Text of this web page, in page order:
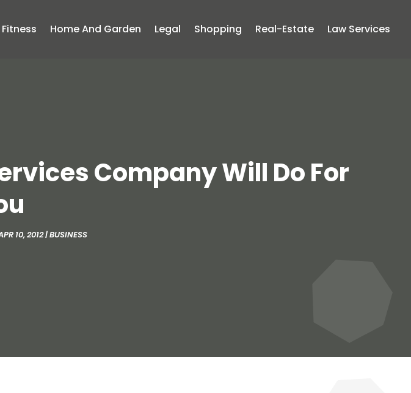
Home And Garden Legal Shopping Real-Estate Law Services
Company Will Do For
10, 2012|BUSINESS